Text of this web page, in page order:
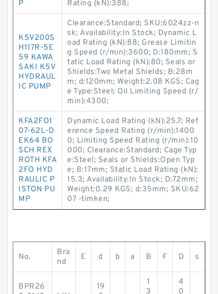
P
Rating (kN):388;
K5V200S
H117R-5E
59 KAWA
SAKI K5V
HYDRAUL
IC PUMP
Clearance:Standard; SKU:6024zz-n
sk; Availability:In Stock; Dynamic L
oad Rating (kN):88; Grease Limitin
g Speed (r/min):3600; D:180mm; S
tatic Load Rating (kN):80; Seals or
Shields:Two Metal Shields; B:28m
m; d:120mm; Weight:2.08 KGS; Cag
e Type:Steel; Oil Limiting Speed (r/
min):4300;
KFA2FO1
07-62L-D
EK64 BO
SCH REX
ROTH KFA
2FO HYD
RAULIC P
ISTON PU
MP
Dynamic Load Rating (kN):25.7; Ref
erence Speed Rating (r/min):1400
0; Limiting Speed Rating (r/min):10
000; Clearance:Standard; Cage Typ
e:Steel; Seals or Shields:Open Typ
e; B:17mm; Static Load Rating (kN):
15.3; Availability:In Stock; D:72mm;
Weight:0.29 KGS; d:35mm; SKU:62
07 -timken;
No.
Bra
nd
E d b a B F D s
BPR26
19
1
3
4
0